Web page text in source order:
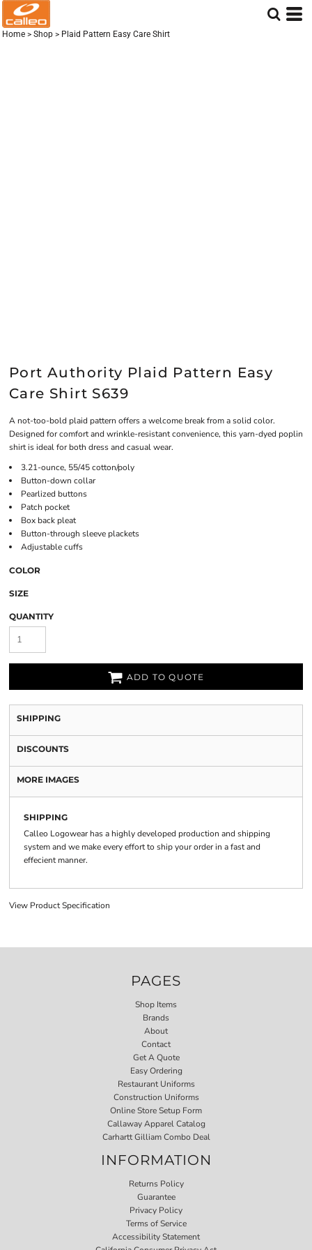
Home > Shop > Plaid Pattern Easy Care Shirt
Port Authority Plaid Pattern Easy
Care Shirt S639
A not-too-bold plaid pattern offers a welcome break from a solid color.
Designed for comfort and wrinkle-resistant convenience, this yarn-dyed poplin
shirt is ideal for both dress and casual wear.
3.21-ounce, 55/45 cotton/poly
Button-down collar
Pearlized buttons
Patch pocket
Box back pleat
Button-through sleeve plackets
Adjustable cuffs
COLOR
SIZE
QUANTITY
ADD TO QUOTE
SHIPPING
DISCOUNTS
MORE IMAGES
SHIPPING
Calleo Logowear has a highly developed production and shipping
system and we make every effort to ship your order in a fast and
effecient manner.
View Product Specification
PAGES
Shop Items
Brands
About
Contact
Get A Quote
Easy Ordering
Restaurant Uniforms
Construction Uniforms
Online Store Setup Form
Callaway Apparel Catalog
Carhartt Gilliam Combo Deal
INFORMATION
Returns Policy
Guarantee
Privacy Policy
Terms of Service
Accessibility Statement